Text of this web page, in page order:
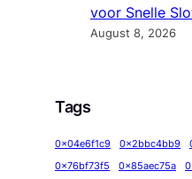
voor Snelle
August 8, 2026
Tags
0x04e6f1c9 0x2bbc4bb9
0x76bf73f5
0x85aec75a